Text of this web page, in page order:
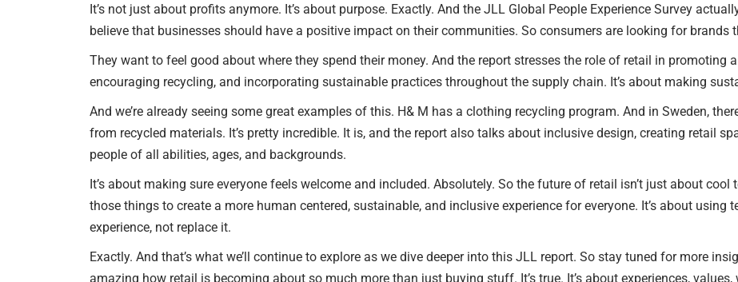
It’s not just about profits anymore. It’s about purpose. Exactly. And the JLL Global People Experience Survey
believe that businesses should have a positive impact on their communities. So consumers are looking for brands
They want to feel good about where they spend their money. And the report stresses the role of retail in promoting
encouraging recycling, and incorporating sustainable practices throughout the supply chain. It’s about making
And we’re already seeing some great examples of this. H& M has a clothing recycling program. And in Sweden,
from recycled materials. It’s pretty incredible. It is, and the report also talks about inclusive design, creating retail
people of all abilities, ages, and backgrounds.
It’s about making sure everyone feels welcome and included. Absolutely. So the future of retail isn’t just about cool
those things to create a more human centered, sustainable, and inclusive experience for everyone. It’s about using
experience, not replace it.
Exactly. And that’s what we’ll continue to explore as we dive deeper into this JLL report. So stay tuned for more
amazing how retail is becoming about so much more than just buying stuff. It’s true. It’s about experiences,